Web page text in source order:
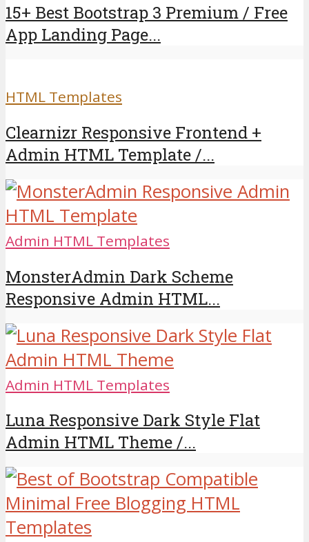
15+ Best Bootstrap 3 Premium / Free
App Landing Page...
HTML Templates
Clearnizr Responsive Frontend +
Admin HTML Template /...
Admin HTML Templates
MonsterAdmin Dark Scheme
Responsive Admin HTML...
Admin HTML Templates
Luna Responsive Dark Style Flat
Admin HTML Theme /...